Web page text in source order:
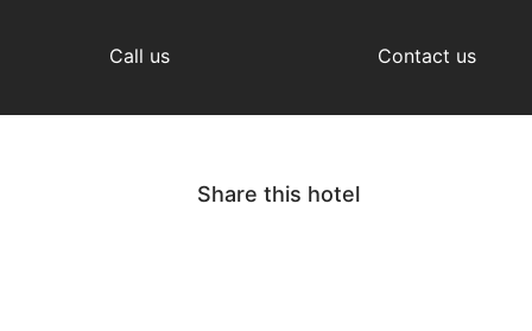
Call us Contact us
Share this hotel